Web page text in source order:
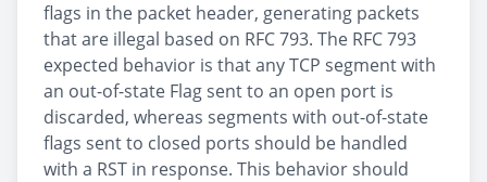
flags in the packet header, generating packets
that are illegal based on RFC 793. The RFC 793
expected behavior is that any TCP segment with
an out-of-state Flag sent to an open port is
discarded, whereas segments with out-of-state
flags sent to closed ports should be handled
with a RST in response. This behavior should